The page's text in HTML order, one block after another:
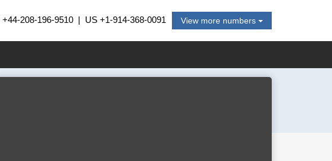
+44-208-196-9510 | US +1-914-368-0091 View more numbers